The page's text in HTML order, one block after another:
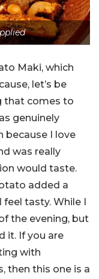
Maki, which
let’s be
that comes to
genuinely
because I love
was really
would taste.
added a
tasty. While I
the evening, but
it. If you are
with
then this one is a